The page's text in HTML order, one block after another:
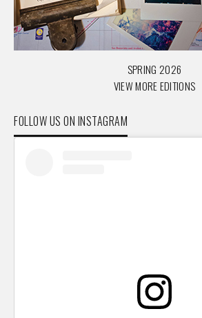
SPRING 2026
VIEW MORE EDITIONS
FOLLOW US ON INSTAGRAM